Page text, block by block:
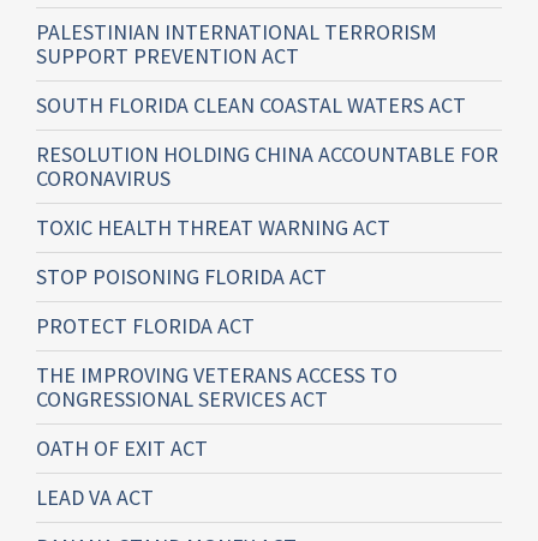
PALESTINIAN INTERNATIONAL TERRORISM
SUPPORT PREVENTION ACT
SOUTH FLORIDA CLEAN COASTAL WATERS ACT
RESOLUTION HOLDING CHINA ACCOUNTABLE FOR
CORONAVIRUS
TOXIC HEALTH THREAT WARNING ACT
STOP POISONING FLORIDA ACT
PROTECT FLORIDA ACT
THE IMPROVING VETERANS ACCESS TO
CONGRESSIONAL SERVICES ACT
OATH OF EXIT ACT
LEAD VA ACT